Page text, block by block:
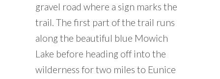
gravel road where a sign marks the
trail. The first part of the trail runs
along the beautiful blue Mowich
Lake before heading off into the
wilderness for two miles to Eunice